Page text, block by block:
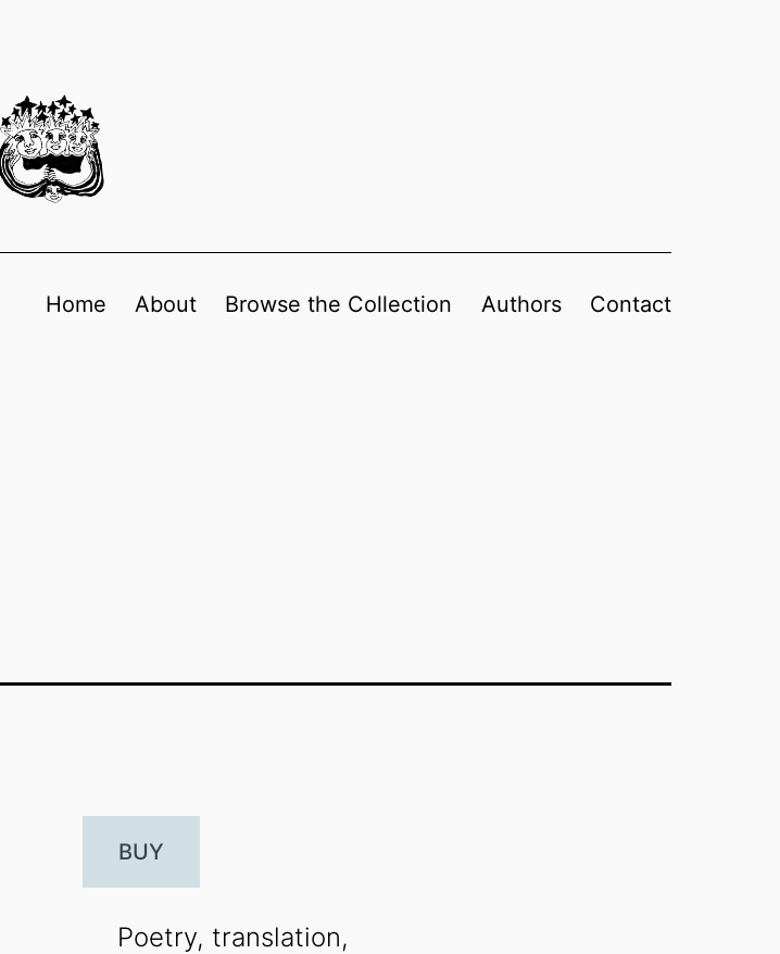
Home About Browse the Collection Authors Contact
BUY
Poetry, translation,